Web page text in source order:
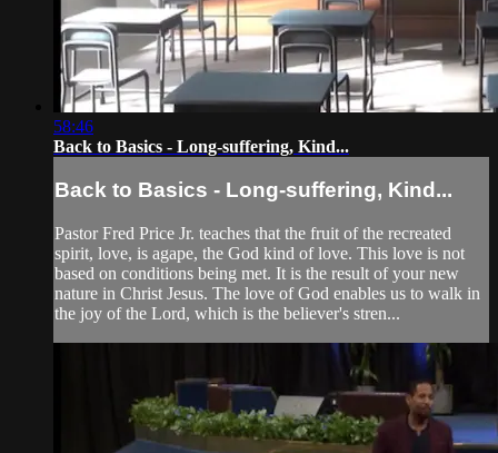
58:46
Back to Basics - Long-suffering, Kind...
Back to Basics - Long-suffering, Kind...
Pastor Fred Price Jr. teaches that the fruit of the recreated
spirit, love, is agape, the God kind of love. This love is not
based on conditions being met. It is the result of your new
nature in Christ Jesus. The love of God enables us to walk in
the joy of the Lord, which is the believer's stren...